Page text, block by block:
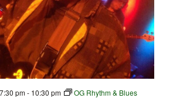
pm- 10:30 pm OG Rhythm & Blues